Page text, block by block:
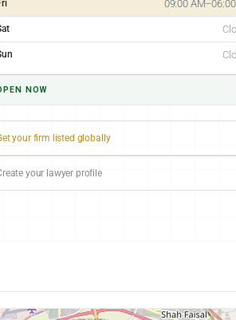
09:00
NOW
your firm listed globally
your lawyer profile